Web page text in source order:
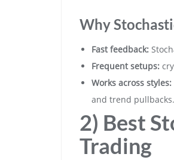
Why
Fast feedback:
Frequent setups:
Works across styles:
and trend pullbacks.
2) Best
Trading